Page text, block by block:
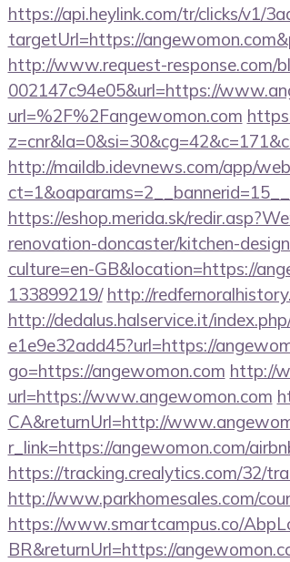
https://api.heylink.com/tr/clicks/v1/
targetUrl=https://
http://www.request-response.com/
002147c94e05&url=https://
url=%2F%2Fangewomon.com
http://maildb.idevnews.com/app/
https://eshop.merida.sk/
renovation-doncaster/kitchen-
culture=en-GB&location=https://
133899219/ http://
http://dedalus.halservice.it/
e1e9e32add45?url=https://
go=https://angewomon.com http://
url=https://www.angewomon.com
CA&returnUrl=http://
r_link=https://angewomon.com/
https://tracking.crealytics.com/32/
http://www.parkhomesales.com/
https://www.smartcampus.co/
BR&returnUrl=https://